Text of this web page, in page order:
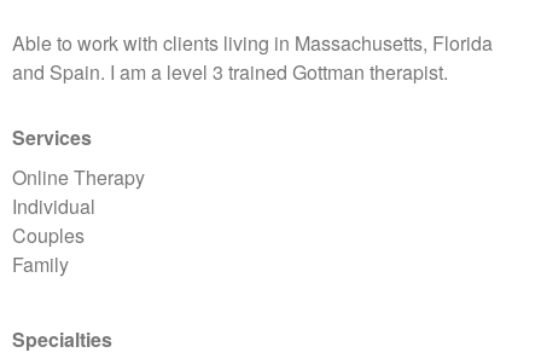
Able to work with clients living in Massachusetts, Florida
and Spain. I am a level 3 trained Gottman therapist.
Services
Online Therapy
Individual
Couples
Family
Specialties